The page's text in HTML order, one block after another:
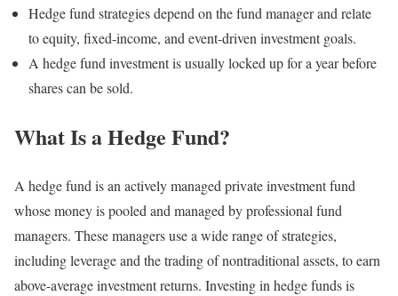
Hedge fund strategies depend on the fund manager and relate
to equity, fixed-income, and event-driven investment goals.
A hedge fund investment is usually locked up for a year before
shares can be sold.
What Is a Hedge Fund?
A hedge fund is an actively managed private investment fund
whose money is pooled and managed by professional fund
managers. These managers use a wide range of strategies,
including leverage and the trading of nontraditional assets, to earn
above-average investment returns. Investing in hedge funds is